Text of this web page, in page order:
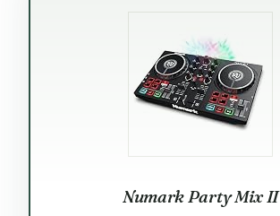
Numark Party Mix II